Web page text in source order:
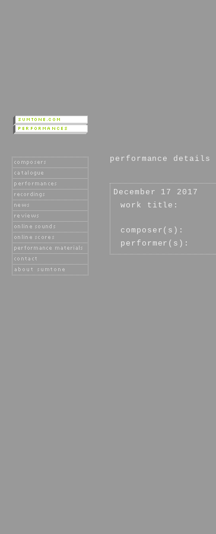
performance details
December 17 2017
work title:
composer(s):
performer(s):